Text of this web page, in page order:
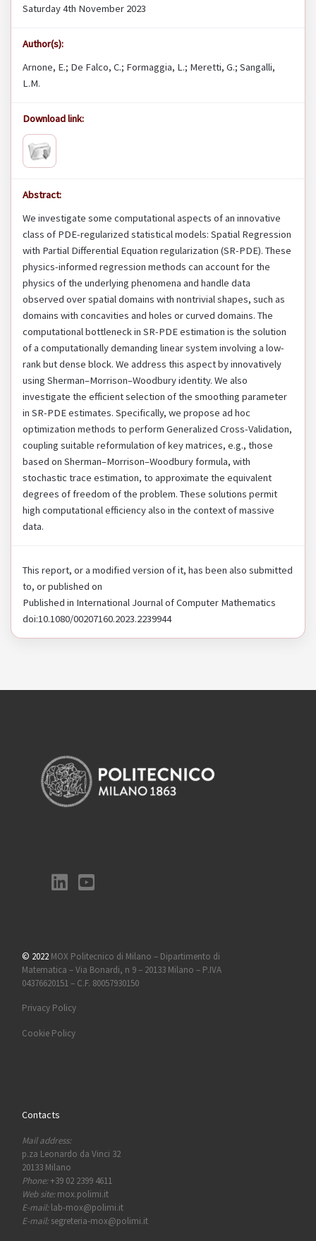
Saturday 4th November 2023
Author(s):
Arnone, E.; De Falco, C.; Formaggia, L.; Meretti, G.; Sangalli,
L.M.
Download link:
Abstract:
We investigate some computational aspects of an innovative
class of PDE-regularized statistical models: Spatial Regression
with Partial Differential Equation regularization (SR-PDE). These
physics-informed regression methods can account for the
physics of the underlying phenomena and handle data
observed over spatial domains with nontrivial shapes, such as
domains with concavities and holes or curved domains. The
computational bottleneck in SR-PDE estimation is the solution
of a computationally demanding linear system involving a low-
rank but dense block. We address this aspect by innovatively
using Sherman–Morrison–Woodbury identity. We also
investigate the efficient selection of the smoothing parameter
in SR-PDE estimates. Specifically, we propose ad hoc
optimization methods to perform Generalized Cross-Validation,
coupling suitable reformulation of key matrices, e.g., those
based on Sherman–Morrison–Woodbury formula, with
stochastic trace estimation, to approximate the equivalent
degrees of freedom of the problem. These solutions permit
high computational efficiency also in the context of massive
data.
This report, or a modified version of it, has been also submitted
to, or published on
Published in International Journal of Computer Mathematics
doi:10.1080/00207160.2023.2239944
© 2022 MOX Politecnico di Milano – Dipartimento di
Matematica – Via Bonardi, n 9 – 20133 Milano – P.IVA
04376620151 – C.F. 80057930150
Privacy Policy
Cookie Policy
Contacts
Mail address:
p.za Leonardo da Vinci 32
20133 Milano
Phone:+39 02 2399 4611
Web site:mox.polimi.it
E-mail:lab-mox@polimi.it
E-mail:segreteria-mox@polimi.it